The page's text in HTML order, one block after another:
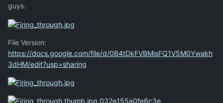
guys.
File Version:
https://docs.google.com/file/d/0B4tDkFVBMisFQ1V5M0Ywakh
3dHM/edit?usp=sharing